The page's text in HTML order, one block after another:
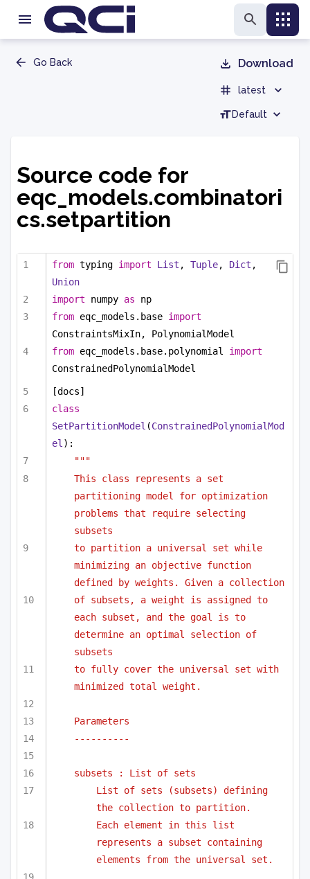
Go Back Download
latest
Default
Source code for
eqc_models.combinatori
cs.setpartition
from typing import List , Tuple, Dict
Union
import numpy as np
from eqc_models.base import
ConstraintsMixIn, PolynomialModel
from eqc_models.base.polynomial import
ConstrainedPolynomialModel
[docs]
class
SetPartitionModel (ConstrainedPolynomialMod
el):
"""
This class represents a set
partitioning model for optimization
problems that require selecting
subsets
to partition a universal set while
minimizing an objective function
defined by weights. Given a collection
of subsets, a weight is assigned to
each subset, and the goal is to
determine an optimal selection of
subsets
to fully cover the universal set with
minimized total weight.
Parameters
----------
subsets : List of sets
List of sets (subsets) defining
the collection to partition.
Each element in this list
represents a subset containing
elements from the universal set.